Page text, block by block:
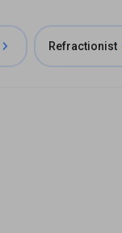
Refractionist